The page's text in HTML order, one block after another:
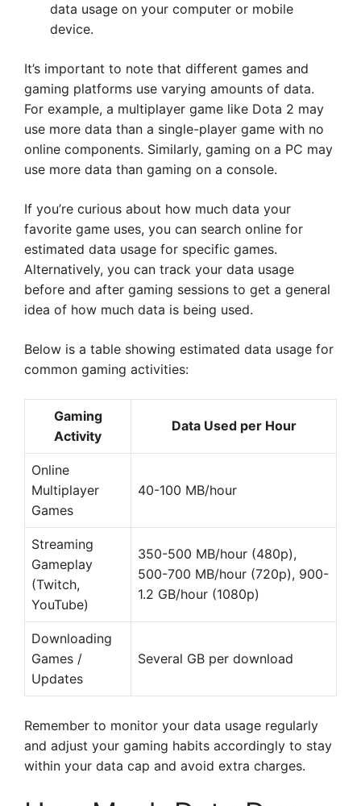
data usage on your computer or mobile
device.
It’s important to note that different games and
gaming platforms use varying amounts of data.
For example, a multiplayer game like Dota 2 may
use more data than a single-player game with no
online components. Similarly, gaming on a PC may
use more data than gaming on a console.
If you’re curious about how much data your
favorite game uses, you can search online for
estimated data usage for specific games.
Alternatively, you can track your data usage
before and after gaming sessions to get a general
idea of how much data is being used.
Below is a table showing estimated data usage for
common gaming activities:
Gaming
Activity
Data Used per Hour
Online
Multiplayer
Games
40-100 MB/hour
Streaming
Gameplay
(Twitch,
YouTube)
350-500 MB/hour (480p),
500-700 MB/hour (720p), 900-
1.2 GB/hour (1080p)
Downloading
Games /
Updates
Several GB per download
Remember to monitor your data usage regularly
and adjust your gaming habits accordingly to stay
within your data cap and avoid extra charges.